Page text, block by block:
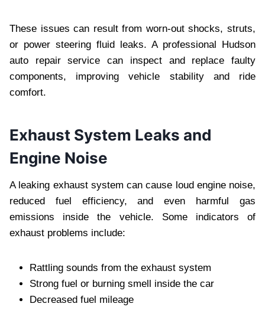
These issues can result from worn-out shocks, struts,
or power steering fluid leaks. A professional Hudson
auto repair service can inspect and replace faulty
components, improving vehicle stability and ride
comfort.
Exhaust System Leaks and
Engine Noise
A leaking exhaust system can cause loud engine noise,
reduced fuel efficiency, and even harmful gas
emissions inside the vehicle. Some indicators of
exhaust problems include:
Rattling sounds from the exhaust system
Strong fuel or burning smell inside the car
Decreased fuel mileage